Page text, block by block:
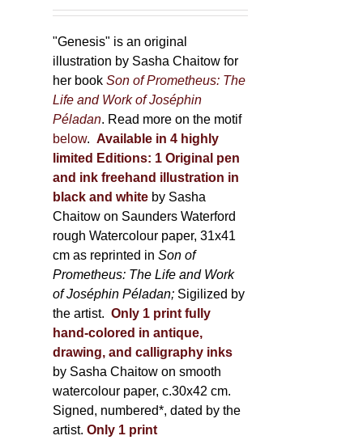
"Genesis" is an original
illustration by Sasha Chaitow for
her bookSon of Prometheus: The
Life and Work of Joséphin
Péladan. Read more on the motif
below. Available in 4 highly
limited Editions: 1 Original pen
and ink freehand illustration in
black and white by Sasha
Chaitow on Saunders Waterford
rough Watercolour paper, 31x41
cm as reprinted inSon of
Prometheus: The Life and Work
of Joséphin Péladan; Sigilized by
the artist. Only 1 print fully
hand-colored in antique,
drawing, and calligraphy inks
by Sasha Chaitow on smooth
watercolour paper, c.30x42 cm.
Signed, numbered*, dated by the
artist. Only 1 print